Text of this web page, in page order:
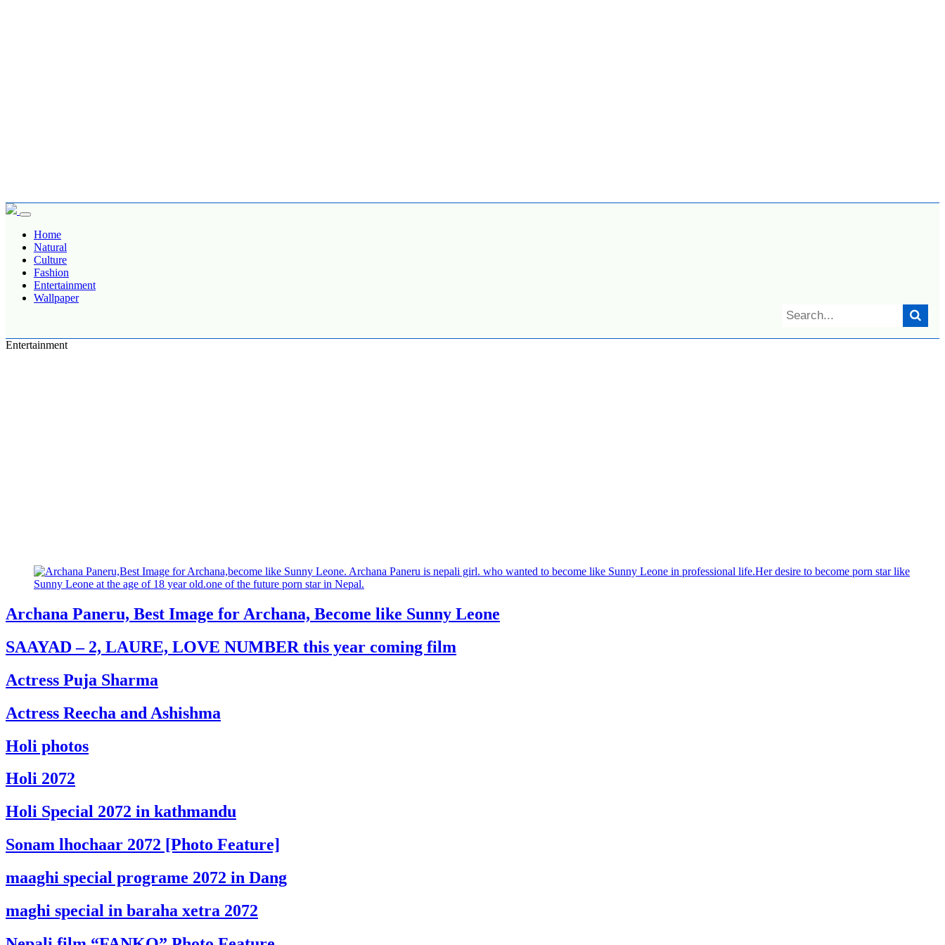
Home
Natural
Culture
Fashion
Entertainment
Wallpaper
Entertainment
Archana Paneru, Best Image for Archana, Become like Sunny Leone
SAAYAD – 2, LAURE, LOVE NUMBER this year coming film
Actress Puja Sharma
Actress Reecha and Ashishma
Holi photos
Holi 2072
Holi Special 2072 in kathmandu
Sonam lhochaar 2072 [Photo Feature]
maaghi special programe 2072 in Dang
maghi special in baraha xetra 2072